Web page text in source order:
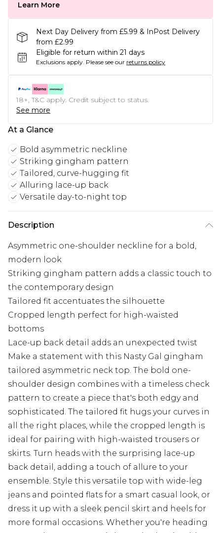
Learn More
Next Day Delivery from £5.99 & InPost Delivery
from £2.99
Eligible for return within 21 days
Exclusions apply. Please see our returns policy
18+, T&C apply. Credit subject to status.
See more
At a Glance
Bold asymmetric neckline
Striking gingham pattern
Tailored, curve-hugging fit
Alluring lace-up back
Versatile day-to-night top
Description
Asymmetric one-shoulder neckline for a bold,
modern look
Striking gingham pattern adds a classic touch to
the contemporary design
Tailored fit accentuates the silhouette
Cropped length perfect for high-waisted
bottoms
Lace-up back detail adds an unexpected twist
Make a statement with this Nasty Gal gingham
tailored asymmetric neck top. The bold one-
shoulder design combines with a timeless check
pattern to create a piece that's both edgy and
sophisticated. The tailored fit hugs your curves in
all the right places, while the cropped length is
ideal for pairing with high-waisted trousers or
skirts. Turn heads with the surprising lace-up
back detail, adding a touch of allure to your
ensemble. Style this versatile top with wide-leg
jeans and pointed flats for a smart casual look, or
dress it up with a sleek pencil skirt and heels for
more formal occasions. Whether you're heading